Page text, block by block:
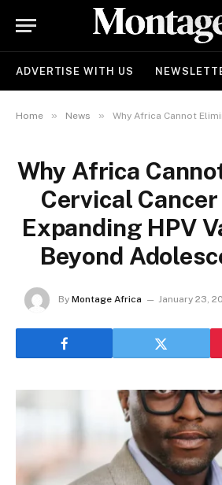
ADVERTISE WITH US
Home » News » Why Africa Cannot Eliminate Cervical Cancer
Why Africa
Cervical
Expanding HPV
Beyond
By Montage Africa January 23,